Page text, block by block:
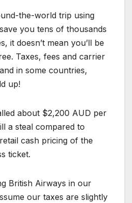
the-world trip using
you tens of thousands
it doesn’t mean you’ll be
Taxes, fees and carrier
in some countries,
up!
about $2,200 AUD per
a steal compared to
cash pricing of the
ticket.
British Airways in our
our taxes are slightly